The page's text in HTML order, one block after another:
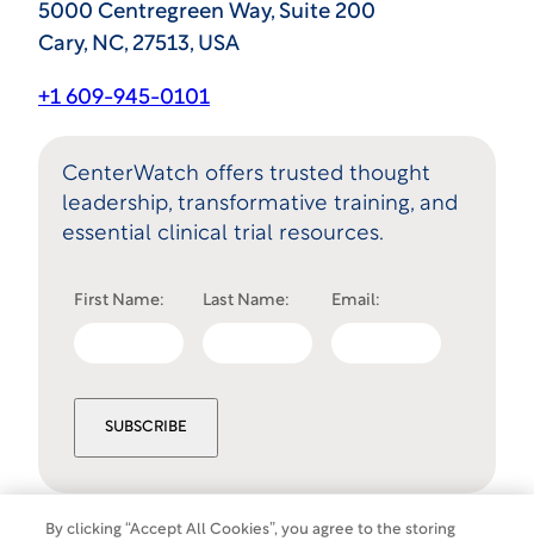
5000 Centregreen Way, Suite 200
Cary, NC, 27513, USA
+1 609-945-0101
CenterWatch offers trusted thought
leadership, transformative training, and
essential clinical trial resources.
First Name: Last Name: Email:
SUBSCRIBE
By clicking “Accept All Cookies”, you agree to the storing